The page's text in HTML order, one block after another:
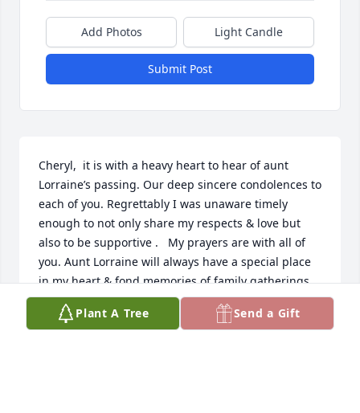
Add Photos Light Candle
Submit Post
Cheryl,  it is with a heavy heart to hear of aunt
Lorraine’s passing. Our deep sincere condolences to
each of you. Regrettably I was unaware timely
enough to not only share my respects & love but
also to be supportive .   My prayers are with all of
you. Aunt Lorraine will always have a special place
in my heart & fond memories of family gatherings .
“We never realize the value of life’s moments until
they become fond memories “.
Plant A Tree Send a Gift